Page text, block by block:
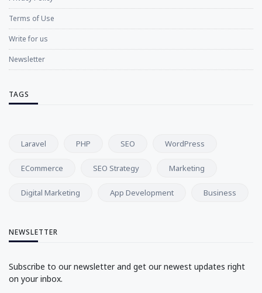
Terms of Use
Write for us
Newsletter
TAGS
Laravel PHP SEO WordPress
ECommerce SEO Strategy Marketing
Digital Marketing App Development Business
NEWSLETTER
Subscribe to our newsletter and get our newest updates right
on your inbox.